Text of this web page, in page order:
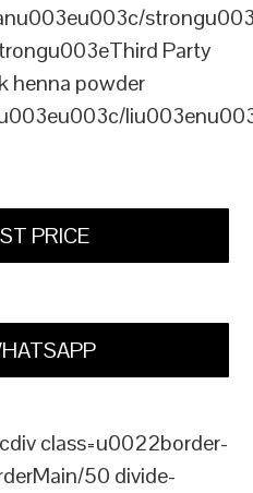
Party
henna powder
PRICE
class=u0022border-
50 divide-